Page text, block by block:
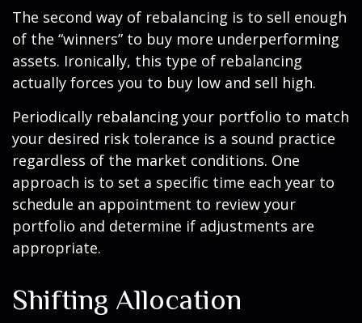
The second way of rebalancing is to sell enough
of the “winners” to buy more underperforming
assets. Ironically, this type of rebalancing
actually forces you to buy low and sell high.
Periodically rebalancing your portfolio to match
your desired risk tolerance is a sound practice
regardless of the market conditions. One
approach is to set a specific time each year to
schedule an appointment to review your
portfolio and determine if adjustments are
appropriate.
Shifting Allocation